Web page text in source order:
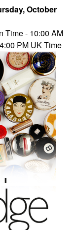
October
Time - 10:00 AM
PM UK Time